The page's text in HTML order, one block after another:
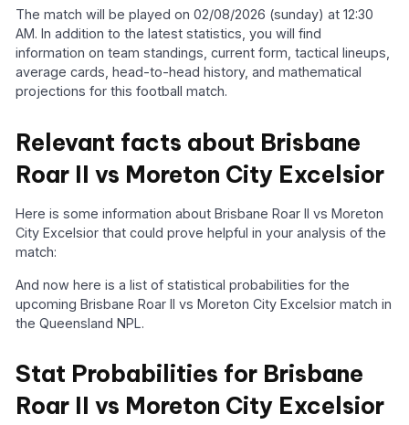
The match will be played on 02/08/2026 (sunday) at 12:30
AM. In addition to the latest statistics, you will find
information on team standings, current form, tactical lineups,
average cards, head-to-head history, and mathematical
projections for this football match.
Relevant facts about Brisbane
Roar II vs Moreton City Excelsior
Here is some information about Brisbane Roar II vs Moreton
City Excelsior that could prove helpful in your analysis of the
match:
And now here is a list of statistical probabilities for the
upcoming Brisbane Roar II vs Moreton City Excelsior match in
the Queensland NPL.
Stat Probabilities for Brisbane
Roar II vs Moreton City Excelsior